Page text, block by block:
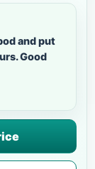
and put
Good